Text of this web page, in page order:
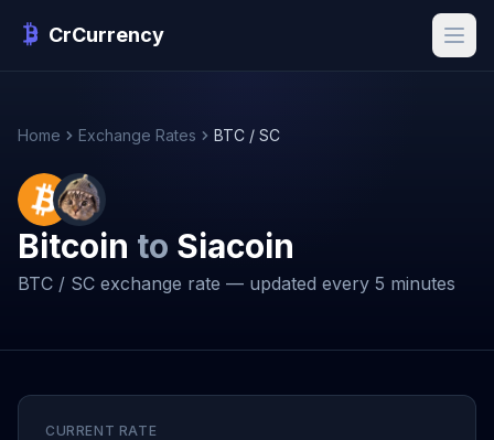
CrCurrency
Home Exchange Rates BTC / SC
Bitcoin to Siacoin
BTC / SC exchange rate — updated every 5 minutes
CURRENT RATE